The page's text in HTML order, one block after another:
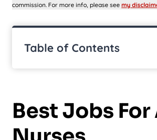
commission. For more info, please see my
Table of Contents
Best Jobs For